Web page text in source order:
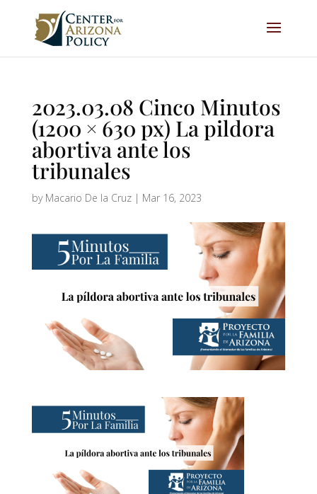
2023.03.08 Cinco Minutos
(1200 × 630 px) La pildora
abortiva ante los
tribunales
by Macario De la Cruz| Mar 16, 2023